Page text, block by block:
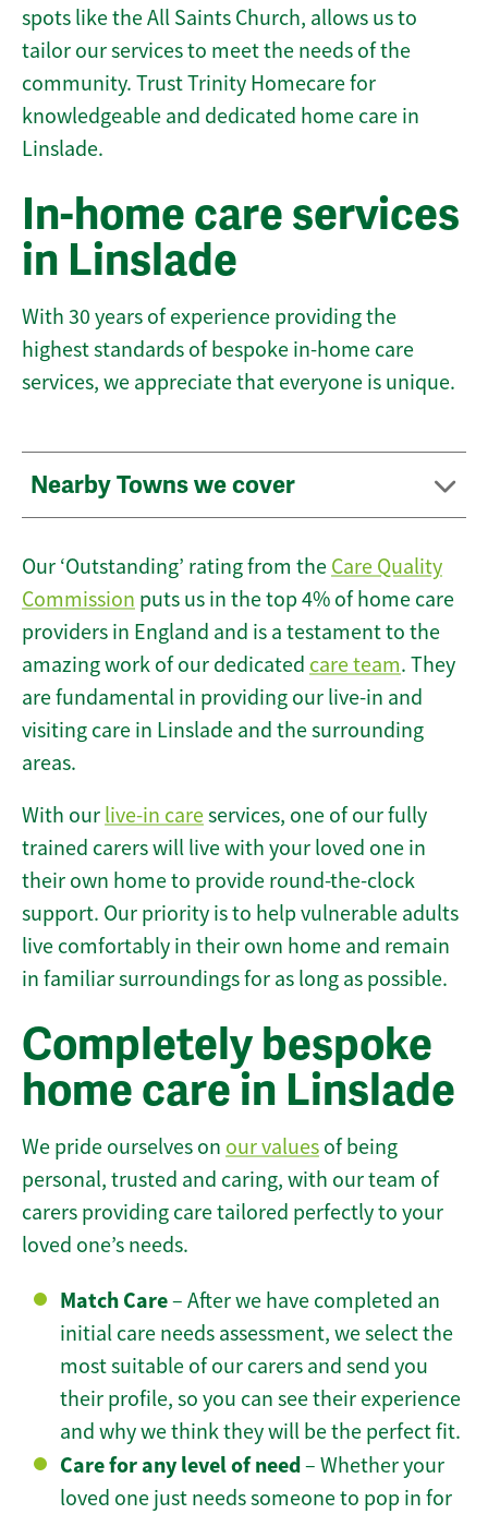
spots like the All Saints Church, allows us to
tailor our services to meet the needs of the
community. Trust Trinity Homecare for
knowledgeable and dedicated home care in
Linslade.
In-home care services
in Linslade
With 30 years of experience providing the
highest standards of bespoke in-home care
services, we appreciate that everyone is unique.
Nearby Towns we cover
Our ‘Outstanding’ rating from the Care Quality
Commission puts us in the top 4% of home care
providers in England and is a testament to the
amazing work of our dedicated care team. They
are fundamental in providing our live-in and
visiting care in Linslade and the surrounding
areas.
With our live-in careservices, one of our fully
trained carers will live with your loved one in
their own home to provide round-the-clock
support. Our priority is to help vulnerable adults
live comfortably in their own home and remain
in familiar surroundings for as long as possible.
Completely bespoke
home care in Linslade
We pride ourselves on our values of being
personal, trusted and caring, with our team of
carers providing care tailored perfectly to your
loved one’s needs.
Match Care– After we have completed an
initial care needs assessment, we select the
most suitable of our carers and send you
their profile, so you can see their experience
and why we think they will be the perfect fit.
Care for any level of need– Whether your
loved one just needs someone to pop in for